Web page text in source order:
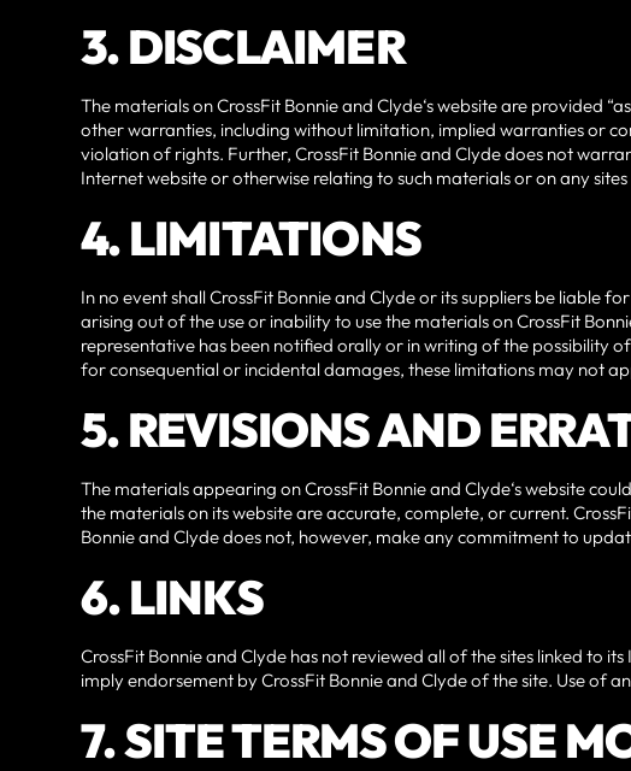
3. DISCLAIMER
The materials on CrossFit Bonnie and Clyde‘s website are provided
other warranties, including without limitation, implied warranties or
violation of rights. Further, CrossFit Bonnie and Clyde does not
Internet website or otherwise relating to such materials or on any sites
4. LIMITATIONS
In no event shall CrossFit Bonnie and Clyde or its suppliers be
arising out of the use or inability to use the materials on CrossFit
representative has been notified orally or in writing of the possibility
for consequential or incidental damages, these limitations may not
5. REVISIONS AND
The materials appearing on CrossFit Bonnie and Clyde‘s website
the materials on its website are accurate, complete, or current.
Bonnie and Clyde does not, however, make any commitment to
6. LINKS
CrossFit Bonnie and Clyde has not reviewed all of the sites linked to
imply endorsement by CrossFit Bonnie and Clyde of the site. Use of
7. SITE TERMS OF USE